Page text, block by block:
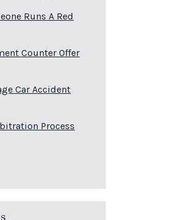
Runs A Red
Counter Offer
Car Accident
Process